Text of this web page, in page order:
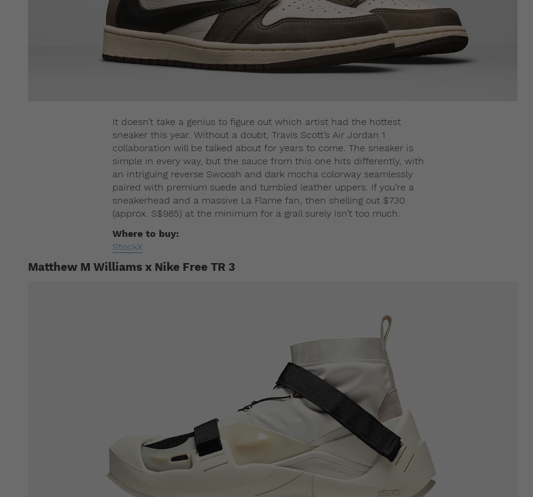
It doesn’t take a genius to figure out which artist had the hottest
sneaker this year. Without a doubt, Travis Scott’s Air Jordan 1
collaboration will be talked about for years to come. The sneaker is
simple in every way, but the sauce from this one hits differently, with
an intriguing reverse Swoosh and dark mocha colorway seamlessly
paired with premium suede and tumbled leather uppers. If you’re a
sneakerhead and a massive La Flame fan, then shelling out $730
(approx. S$985) at the minimum for a grail surely isn’t too much.
Where to buy:
StockX
Matthew M Williams x Nike Free TR 3